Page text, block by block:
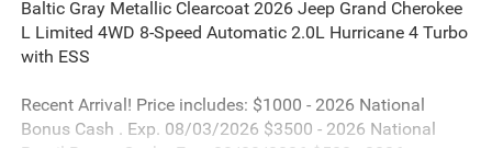
Baltic Gray Metallic Clearcoat 2026 Jeep Grand Cherokee
L Limited 4WD 8-Speed Automatic 2.0L Hurricane 4 Turbo
with ESS
Recent Arrival! Price includes: $1000 - 2026 National
Bonus Cash . Exp. 08/03/2026 $3500 - 2026 National